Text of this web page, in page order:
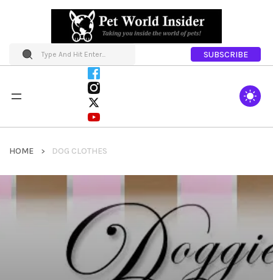
SUBSCRIBE
HOME DOG CLOTHES